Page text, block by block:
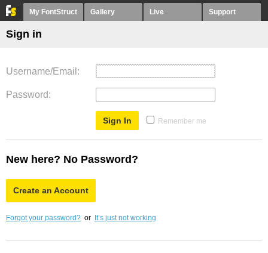
My FontStruct Gallery Live Support
Sign in
Username/Email
Password
Remember me
New here? No Password?
Create an Account
Forgot your password? or It’s just not working